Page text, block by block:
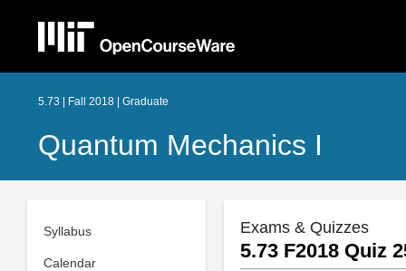
5.73 | Fall 2018 | Graduate
Quantum Mechanics I
Syllabus
Calendar
Exams & Quizzes
5.73 F2018 Quiz